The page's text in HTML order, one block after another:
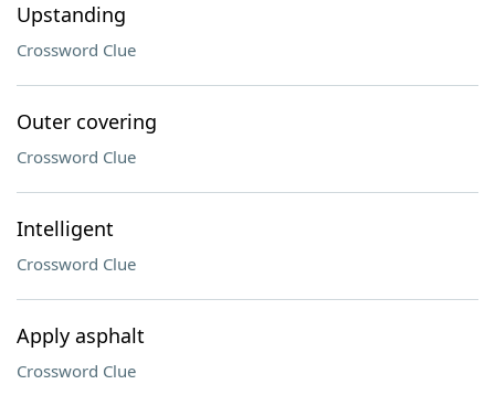
Upstanding
Crossword Clue
Outer covering
Crossword Clue
Intelligent
Crossword Clue
Apply asphalt
Crossword Clue